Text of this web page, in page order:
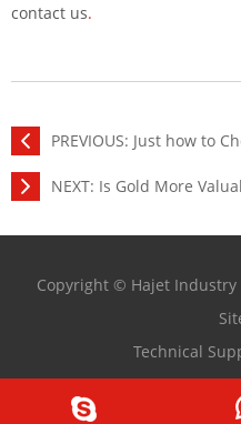
contact us.
PREVIOUS: Just how to
NEXT: Is Gold More
Copyright © Hajet Industry
Technical